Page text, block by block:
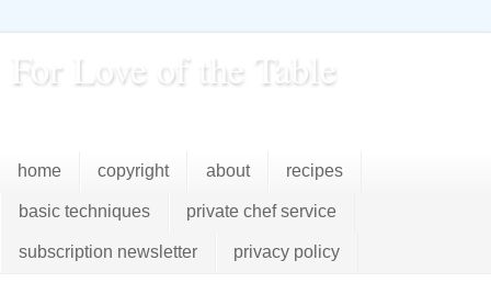
For Love of the Table
home copyright about recipes
basic techniques private chef service
subscription newsletter privacy policy